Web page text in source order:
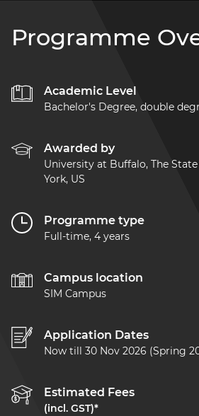
Programme
Academic Level
Bachelor's Degree, double
Awarded by
University at Buffalo, The
York, US
Programme type
Full-time, 4 years
Campus location
SIM Campus
Application Dates
Now till 30 Nov 2026 (Spring
Estimated Fees
(incl. GST)*